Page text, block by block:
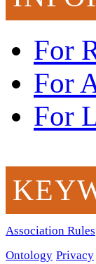
For
For
For
Association Rules
Ontology Privacy